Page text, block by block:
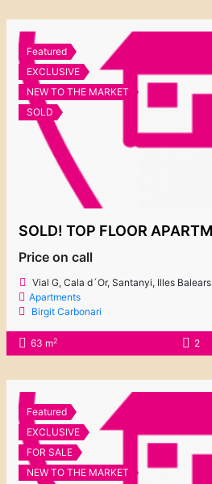
Featured
EXCLUSIVE
NEW TO THE MARKET
SOLD
Price on call
Vial G, Cala d´Or, Santanyi, Illes Balears
Apartments
Birgit Carbonari
63 m2 2
Featured
EXCLUSIVE
FOR SALE
NEW TO THE MARKET